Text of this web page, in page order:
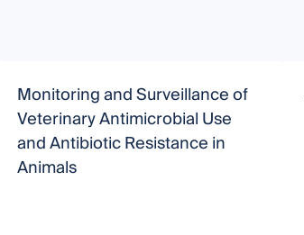
Monitoring and Surveillance of
Veterinary Antimicrobial Use
and Antibiotic Resistance in
Animals